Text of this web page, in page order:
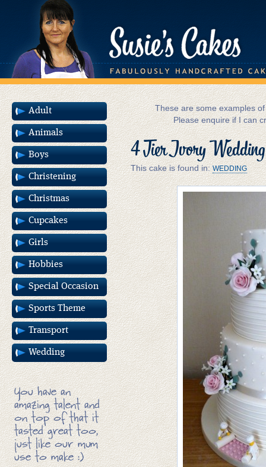
These are some examples
Please enquire if I can
4 Tier Ivory
This cake is found in:WEDDING
Adult
Animals
Boys
Christening
Christmas
Cupcakes
Girls
Hobbies
Special Occasion
Sports Theme
Transport
Wedding
You have an
amazing talent and
on top of that it
tasted great too,
just like our mum
use to make :)